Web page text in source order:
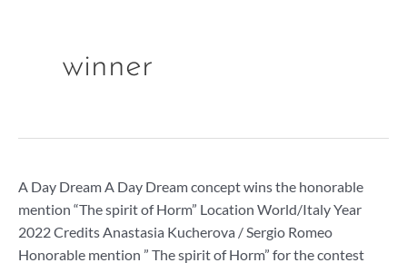
winner
A Day Dream A Day Dream concept wins the honorable
mention “The spirit of Horm” Location World/Italy Year
2022 Credits Anastasia Kucherova / Sergio Romeo
Honorable mention ” The spirit of Horm” for the contest
A
Day
Dream,
honorable